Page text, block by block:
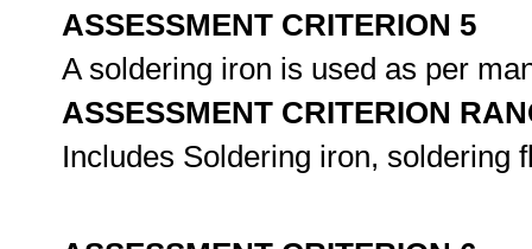
ASSESSMENT CRITERION 5
A soldering iron is used as per
ASSESSMENT CRITERION
Includes Soldering iron, soldering